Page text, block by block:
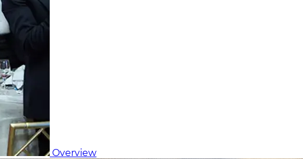
Overview